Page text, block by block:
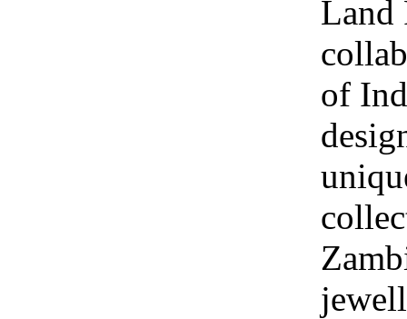
Land
of